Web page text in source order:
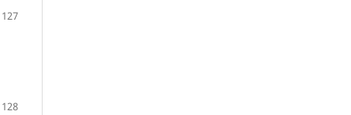
127
128